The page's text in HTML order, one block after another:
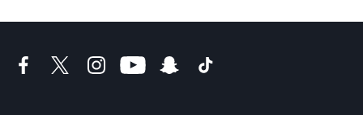
EXPERIENCE SINCE 1969.